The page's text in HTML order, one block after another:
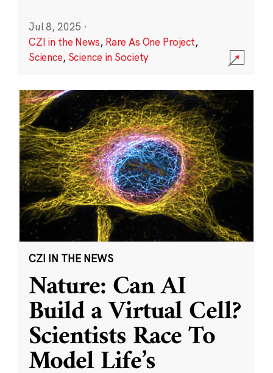
Jul 8, 2025 ·
CZI in the News, Rare As One Project,
Science, Science in Society
CZI IN THE NEWS
Nature: Can AI
Build a Virtual Cell?
Scientists Race To
Model Life’s